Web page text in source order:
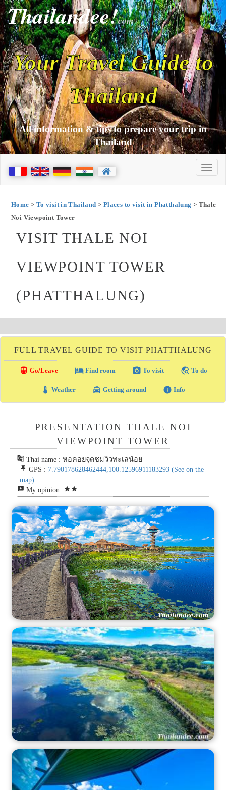
Thailandee!com
Your Travel Guide to
Thailand
All information & tips to prepare your trip in
Thailand
Home > To visit in Thailand > Places to visit in Phatthalung > Thale
Noi Viewpoint Tower
VISIT THALE NOI
VIEWPOINT TOWER
(PHATTHALUNG)
FULL TRAVEL GUIDE TO VISIT PHATTHALUNG
directions_transit Go/Leave local_hotelFind room photo_camera To visit travel_explore To do
thermostat Weather local_taxi Getting around info Info
PRESENTATION THALE NOI
VIEWPOINT TOWER
g_translate Thai name : หอคอยจุดชมวิวทะเลน้อย
push_pin GPS : 7.790178628462444,100.12596911183293 (See on the
map)
reviews My opinion: starstar